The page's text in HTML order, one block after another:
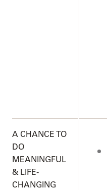
A CHANCE TO
DO
MEANINGFUL
& LIFE-
CHANGING